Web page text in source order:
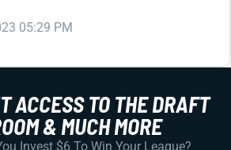
PREMIUM